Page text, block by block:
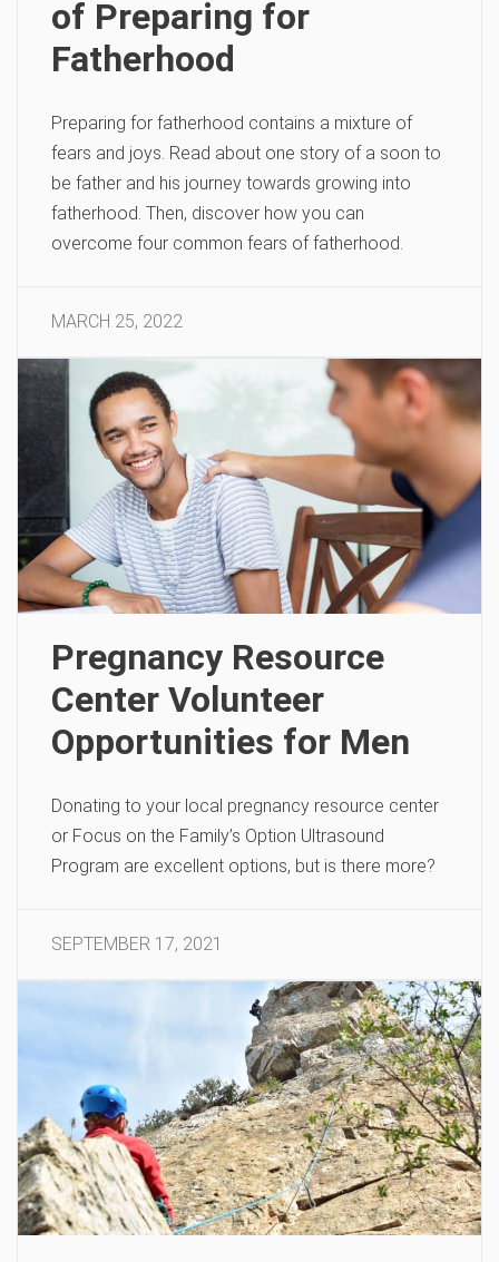
of Preparing for
Fatherhood
Preparing for fatherhood contains a mixture of
fears and joys. Read about one story of a soon to
be father and his journey towards growing into
fatherhood. Then, discover how you can
overcome four common fears of fatherhood.
MARCH 25, 2022
Pregnancy Resource
Center Volunteer
Opportunities for Men
Donating to your local pregnancy resource center
or Focus on the Family’s Option Ultrasound
Program are excellent options, but is there more?
SEPTEMBER 17, 2021